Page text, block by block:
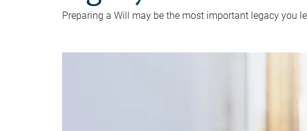
Preparing a Will may be the most important legacy you